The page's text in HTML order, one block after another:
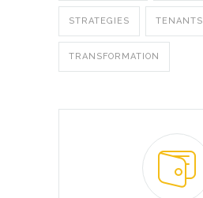
STRATEGIES TENANTS
TRANSFORMATION